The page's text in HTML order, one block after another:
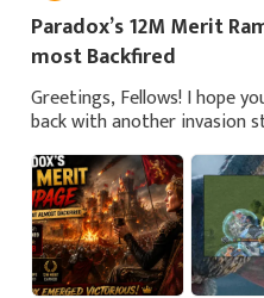
Paradox’s 12M Merit
most Backfired
Greetings, Fellows! I hope
back with another invasion
for merit. That's why he